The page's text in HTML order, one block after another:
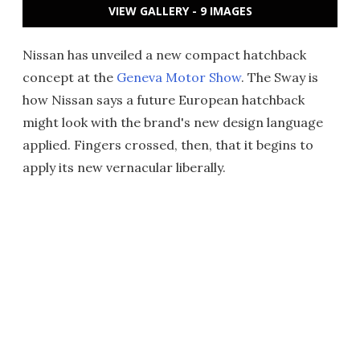
VIEW GALLERY - 9 IMAGES
Nissan has unveiled a new compact hatchback
concept at the Geneva Motor Show. The Sway is
how Nissan says a future European hatchback
might look with the brand's new design language
applied. Fingers crossed, then, that it begins to
apply its new vernacular liberally.